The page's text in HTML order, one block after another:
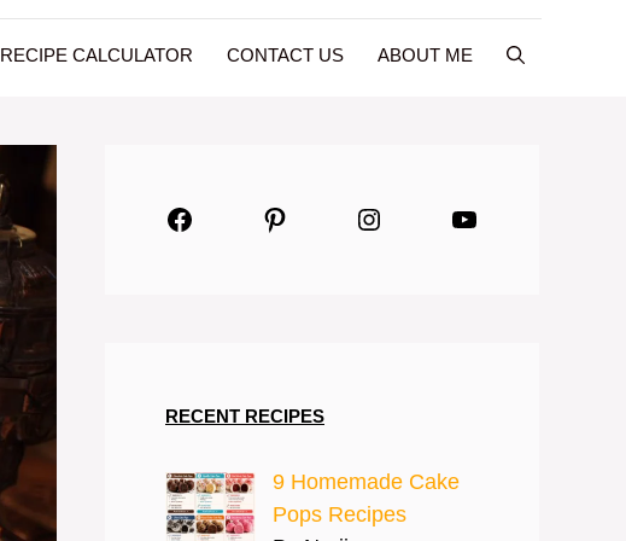
RECIPE CALCULATOR CONTACT US ABOUT ME
FacebookPinterestInstagramYouTube
RECENT RECIPES
9 Homemade Cake
Pops Recipes